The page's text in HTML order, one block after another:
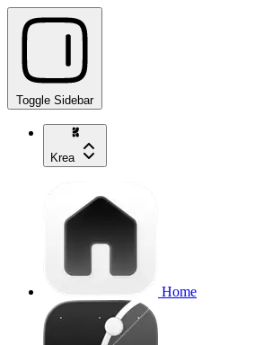
Toggle Sidebar
Krea
Home